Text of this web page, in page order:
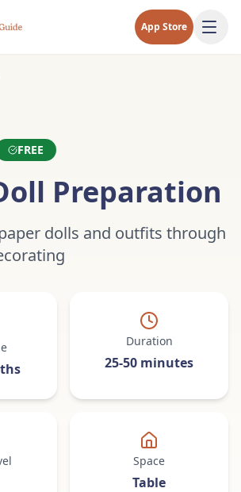
App Store
FREE
Preparation
dolls and outfits through
Duration
25-50 minutes
Space
Table